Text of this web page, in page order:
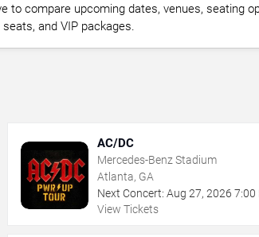
to compare upcoming dates, venues, seating
and VIP packages.
AC/DC
Mercedes-Benz Stadium
Atlanta, GA
Next Concert: Aug 27, 2026 7:00
View Tickets